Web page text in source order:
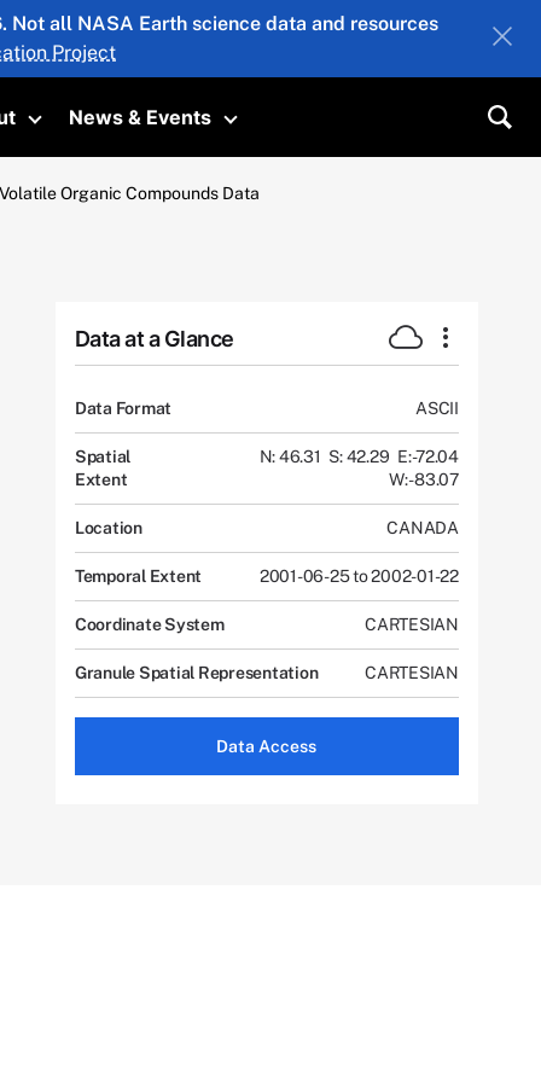
all NASA Earth science data and resources
Project
Toggle submenu
News & Events
Toggle submenu
Organic Compounds Data
Data at a Glance
Data Format ASCII
Spatial
Extent
N: 46.31 S: 42.29 E: -72.04
W: -83.07
Location CANADA
Temporal Extent 2001-06-25 to 2002-01-22
Coordinate System CARTESIAN
Granule Spatial Representation CARTESIAN
Data Access